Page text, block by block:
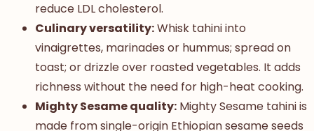
reduce LDL cholesterol.
Culinary versatility:Whisk tahini into
vinaigrettes, marinades or hummus; spread on
toast; or drizzle over roasted vegetables. It adds
richness without the need for high-heat cooking.
Mighty Sesame quality: Mighty Sesame tahini is
made from single-origin Ethiopian sesame seeds